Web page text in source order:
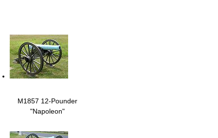
M1857 12-Pounder
"Napoleon"